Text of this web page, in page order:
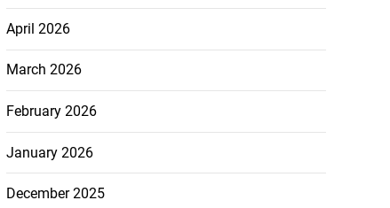
April 2026
March 2026
February 2026
January 2026
December 2025